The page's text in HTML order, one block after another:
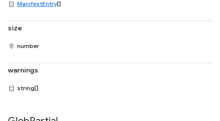
ManifestEntry[]
size
number
warnings
string[]